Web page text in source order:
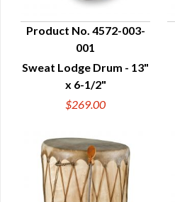
QUICK VIEW
Product No. 4572-003-
001
Sweat Lodge Drum - 13"
x 6-1/2"
$269.00